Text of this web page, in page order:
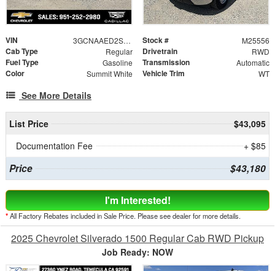
VIN 3GCNAAED2SG249421 Stock # M25556
Cab Type Regular Drivetrain RWD
Fuel Type Gasoline Transmission Automatic
Color Summit White Vehicle Trim WT
See More Details
List Price
$43,095
Documentation Fee
+ $85
Price $43,180
I'm Interested!
*All Factory Rebates included in Sale Price. Please see dealer for more details.
2025 Chevrolet Silverado 1500 Regular Cab RWD Pickup
Job Ready: NOW